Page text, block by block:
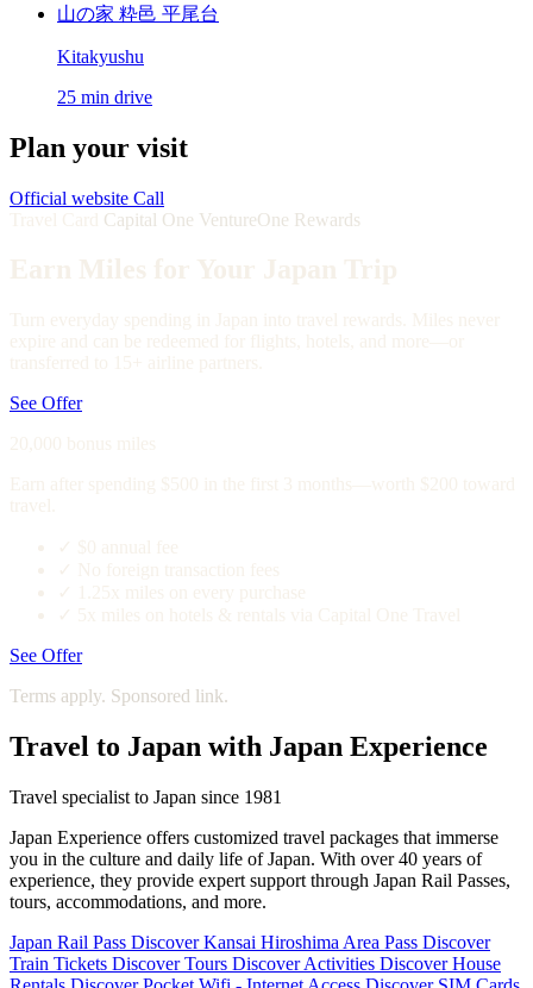
山の家 粋邑 平尾台
Kitakyushu
25 min drive
Plan your visit
Official website Call
Capital One VentureOne Rewards
See Offer
See Offer
Terms apply. Sponsored link.
Travel to Japan with Japan Experience
Travel specialist to Japan since 1981
Japan Experience offers customized travel packages that immerse
you in the culture and daily life of Japan. With over 40 years of
experience, they provide expert support through Japan Rail Passes,
tours, accommodations, and more.
Japan Rail Pass Discover Kansai Hiroshima Area Pass Discover
Train Tickets Discover Tours Discover Activities Discover House